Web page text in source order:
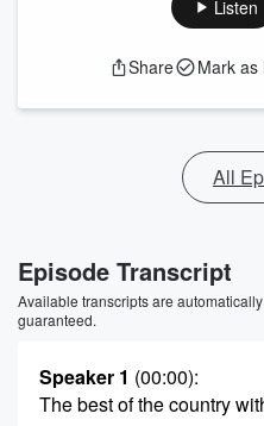
Listen
Share Mark as
All
Episode Transcript
Available transcripts are
guaranteed.
Speaker 1 (00:00):
The best of the country